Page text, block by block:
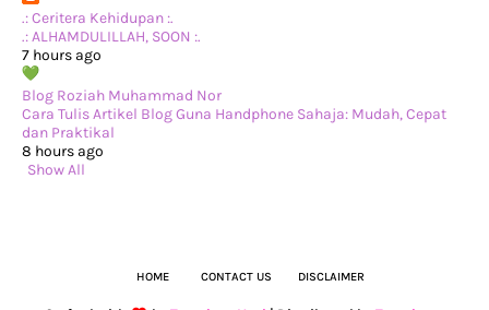
►May 2023(37)
►April 2023(23)
►March 2023
La gourmet® Hydration Bottle Giveaway by anies
Pertama Kali Masak Asam Pedas Tengok YouTube
Bila Mak Kaki Bunga…
Tiba-tiba Teringin Makan Shawarma!
Bawak Louis Main di C-A-T Playground Sunway Putra
Langgar Pantang Lagi, Padan Muka...
Wordless Wednesday - Dapat Angpow dari Jiran
.: Ceritera Kehidupan :.
.: ALHAMDULILLAH, SOON :.
7 hours ago
Blog Roziah Muhammad Nor
Cara Tulis Artikel Blog Guna Handphone Sahaja: Mudah, Cepat
dan Praktikal
8 hours ago
Show All
HOME CONTACT US DISCLAIMER